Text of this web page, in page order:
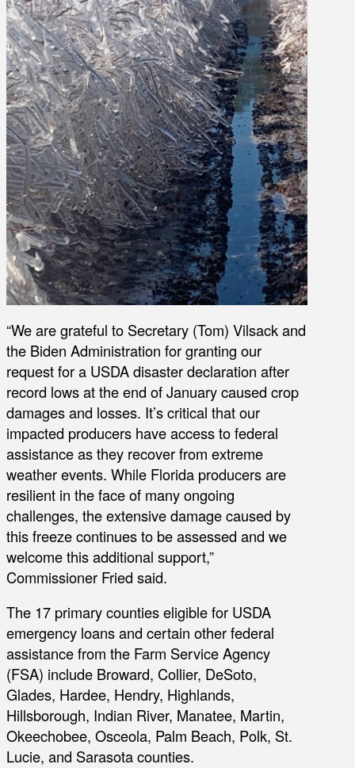
“We are grateful to Secretary (Tom) Vilsack and
the Biden Administration for granting our
request for a USDA disaster declaration after
record lows at the end of January caused crop
damages and losses. It’s critical that our
impacted producers have access to federal
assistance as they recover from extreme
weather events. While Florida producers are
resilient in the face of many ongoing
challenges, the extensive damage caused by
this freeze continues to be assessed and we
welcome this additional support,”
Commissioner Fried said.
The 17 primary counties eligible for USDA
emergency loans and certain other federal
assistance from the Farm Service Agency
(FSA) include Broward, Collier, DeSoto,
Glades, Hardee, Hendry, Highlands,
Hillsborough, Indian River, Manatee, Martin,
Okeechobee, Osceola, Palm Beach, Polk, St.
Lucie, and Sarasota counties.